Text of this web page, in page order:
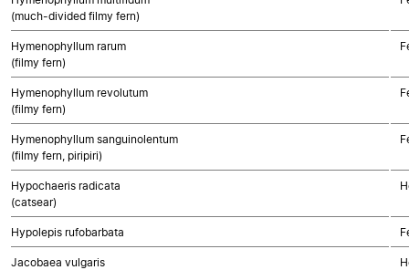
(much-divided filmy fern)
Hymenophyllum rarum
(filmy fern)
Hymenophyllum revolutum
(filmy fern)
Hymenophyllum sanguinolentum
(filmy fern, piripiri)
Hypochaeris radicata
(catsear)
Hypolepis rufobarbata
Jacobaea vulgaris